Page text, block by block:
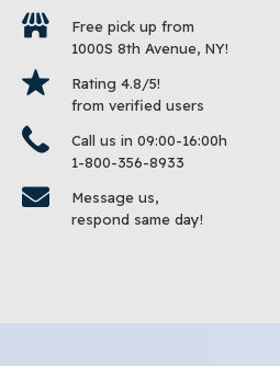
Free pick up from
1000S 8th Avenue, NY!
Rating 4.8/5!
from verified users
Call us in 09:00-16:00h
1-800-356-8933
Message us,
respond same day!